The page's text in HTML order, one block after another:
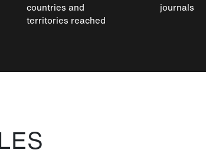
countries and
territories reached
journals